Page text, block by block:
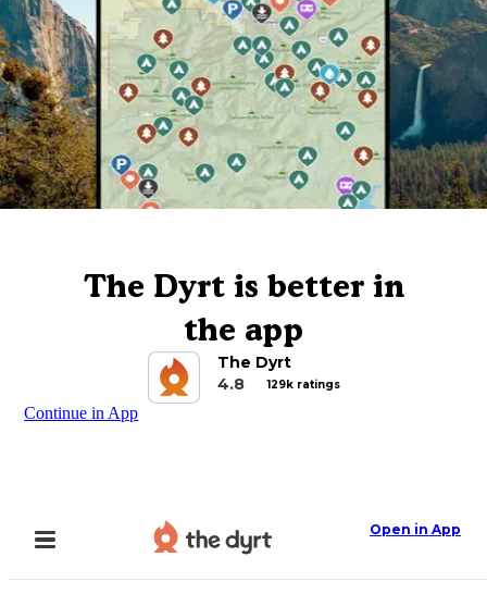
The Dyrt is better in
the app
The Dyrt
4.8
129k ratings
Continue in App
Open in App